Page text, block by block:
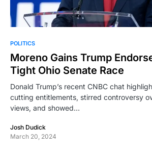
POLITICS
Moreno Gains Trump
Tight Ohio Senate Race
Donald Trump’s recent CNBC chat
cutting entitlements, stirred controversy
views, and showed…
Josh Dudick
March 20, 2024